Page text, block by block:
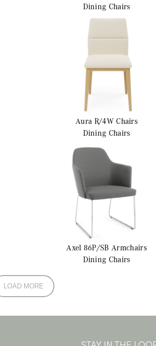
Dining Chairs
Aura R/4WChairs
Dining Chairs
Axel 86P/SBArmchairs
Dining Chairs
LOAD MORE